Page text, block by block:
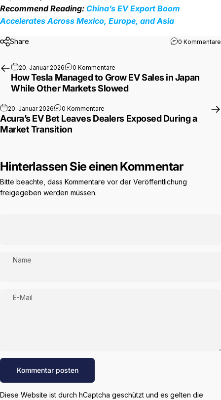
Recommend Reading: China’s EV Export Boom
Accelerates Across Mexico, Europe, and Asia
Share 0 Kommentare
20. Januar 2026 0 Kommentare
How Tesla Managed to Grow EV Sales in Japan
While Other Markets Slowed
20. Januar 2026 0 Kommentare zu Acura’s EV Bet Leaves Dealers
Acura’s EV Bet Leaves Dealers Exposed During a
Market Transition
Hinterlassen Sie einen Kommentar
Bitte beachte, dass Kommentare vor der Veröffentlichung
freigegeben werden müssen.
Name
E-Mail
Nachricht
Kommentar posten
Diese Website ist durch hCaptcha geschützt und es gelten die